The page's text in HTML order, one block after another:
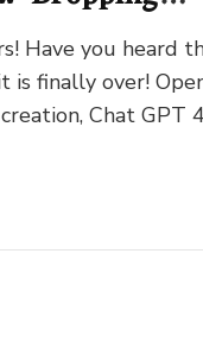
Have you heard
is finally over!
Chat GPT